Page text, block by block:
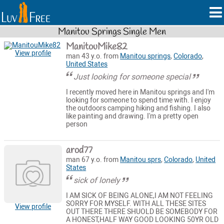
Manitou Springs Single Men
View profile ManitouMike82
man 43 y.o. from Manitou springs,Colorado,
United States
Just looking for someone special
I recently moved here in Manitou springs and I'm
looking for someone to spend time with. I enjoy
the outdoors camping hiking and fishing. I also
like painting and drawing. I'm a pretty open
person
View profile
arod77
man 67 y.o. from Manitou sprs,Colorado, United
States
sick of lonely
I AM SICK OF BEING ALONE,I AM NOT FEELING
SORRY FOR MYSELF. WITH ALL THESE SITES
OUT THERE THERE SHUOLD BE SOMEBODY FOR
A HONEST,HALF WAY GOOD LOOKING 50YR OLD